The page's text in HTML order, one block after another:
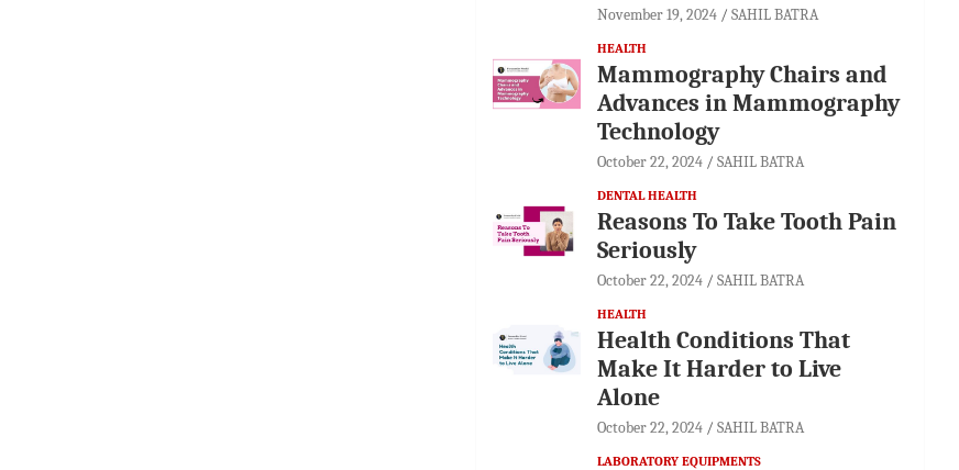
November 19, 2024 SAHIL BATRA
HEALTH
Mammography Chairs and
Advances in Mammography
Technology
October 22, 2024 SAHIL BATRA
DENTAL HEALTH
Reasons To Take Tooth Pain
Seriously
October 22, 2024 SAHIL BATRA
HEALTH
Health Conditions That
Make It Harder to Live
Alone
October 22, 2024 SAHIL BATRA
LABORATORY EQUIPMENTS